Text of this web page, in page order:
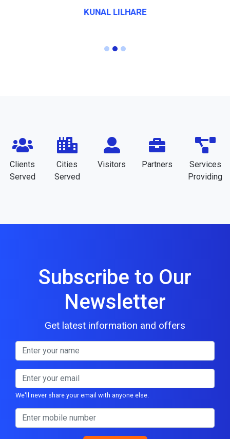
KUNAL LILHARE
Clients
Served
Cities
Served
Visitors Partners
Services
Providing
Subscribe to Our
Newsletter
Get latest information and offers
We'll never share your email with anyone else.
SUBSCRIBE